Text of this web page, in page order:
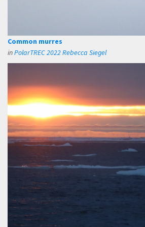
Common murres
inPolarTREC 2022 Rebecca Siegel